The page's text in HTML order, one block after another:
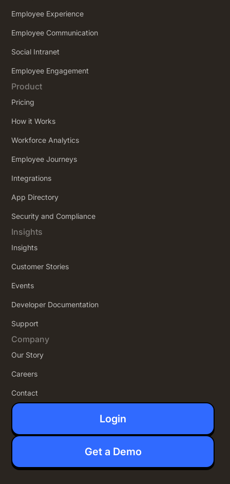
Employee Experience
Employee Communication
Social Intranet
Employee Engagement
Product
Pricing
How it Works
Workforce Analytics
Employee Journeys
Integrations
App Directory
Security and Compliance
Insights
Insights
Customer Stories
Events
Developer Documentation
Support
Company
Our Story
Careers
Contact
Login
Get a Demo